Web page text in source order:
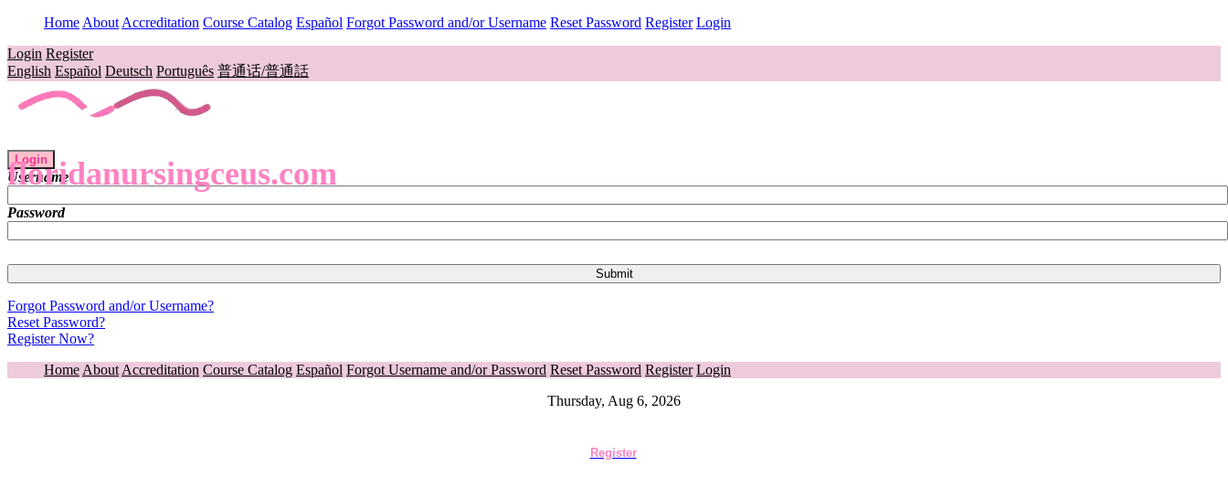
Home About Accreditation Course Catalog Español Forgot Password and/or Username Reset Password Register Login
Login Register
English Español Deutsch Português 普通话/普通話
floridanursingceus.com
Login
Username
Password
Forgot Password and/or Username?
Reset Password?
Register Now?
Home About Accreditation Course Catalog Español Forgot Username and/or Password Reset Password Register Login
Thursday, Aug 6, 2026
Register